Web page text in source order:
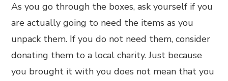
As you go through the boxes, ask yourself if you
are actually going to need the items as you
unpack them. If you do not need them, consider
donating them to a local charity. Just because
you brought it with you does not mean that you